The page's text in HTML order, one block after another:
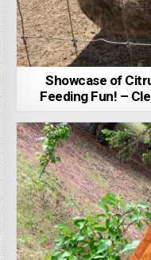
Showcase of
Feeding Fun! –